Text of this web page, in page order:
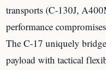
transports (C-130J,
performance
The C-17 uniquely
payload with tactical